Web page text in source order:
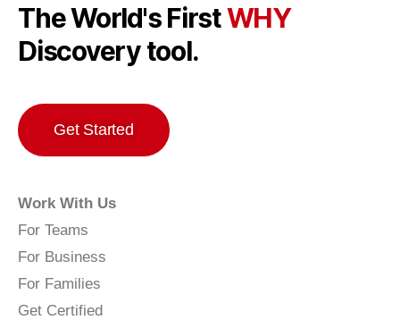
The World's FirstWHY
Discovery tool.
Get Started
Work With Us
For Teams
For Business
For Families
Get Certified